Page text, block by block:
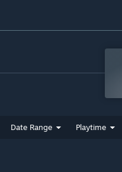
Date Range Playtime